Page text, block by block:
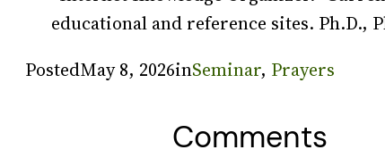
educational and reference sites. Ph.D.,
PostedMay 8, 2026inSeminar, Prayers
Comments